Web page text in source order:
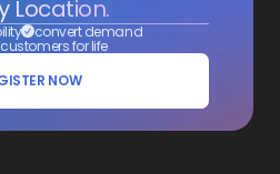
Location.
convert demand
for life
NOW